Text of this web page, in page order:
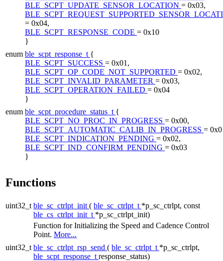
BLE_SCPT_UPDATE_SENSOR_LOCATION = 0x03,
= 0x04,
BLE_SCPT_RESPONSE_CODE = 0x10
}
enum ble_scpt_response_t {
BLE_SCPT_SUCCESS = 0x01,
BLE_SCPT_OP_CODE_NOT_SUPPORTED = 0x02,
BLE_SCPT_INVALID_PARAMETER = 0x03,
BLE_SCPT_OPERATION_FAILED = 0x04
}
enum ble_scpt_procedure_status_t {
BLE_SCPT_NO_PROC_IN_PROGRESS = 0x00,
BLE_SCPT_AUTOMATIC_CALIB_IN_PROGRESS =
BLE_SCPT_INDICATION_PENDING = 0x02,
BLE_SCPT_IND_CONFIRM_PENDING = 0x03
}
Functions
uint32_t ble_sc_ctrlpt_init ( ble_sc_ctrlpt_t *p_sc_ctrlpt, const
ble_cs_ctrlpt_init_t *p_sc_ctrlpt_init)
Function for Initializing the Speed and Cadence Control
Point. More...
uint32_t ble_sc_ctrlpt_rsp_send ( ble_sc_ctrlpt_t *p_sc_ctrlpt,
ble_scpt_response_t response_status)